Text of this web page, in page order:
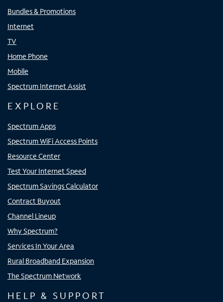
Bundles & Promotions
Internet
TV
Home Phone
Mobile
Spectrum Internet Assist
EXPLORE
Spectrum Apps
Spectrum WiFi Access Points
Resource Center
Test Your Internet Speed
Spectrum Savings Calculator
Contract Buyout
Channel Lineup
Why Spectrum?
Services In Your Area
Rural Broadband Expansion
The Spectrum Network
HELP & SUPPORT